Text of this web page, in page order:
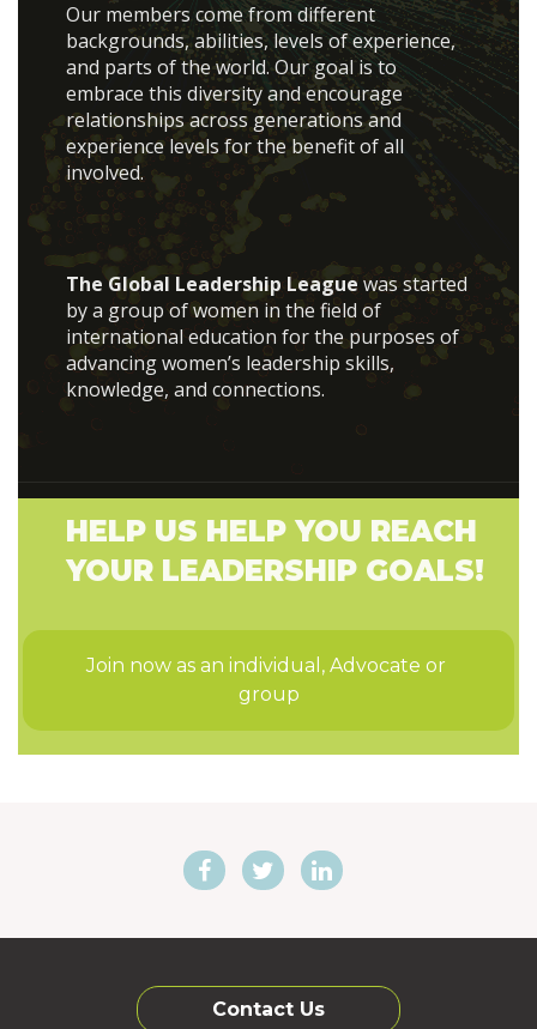
Our members come from different
backgrounds, abilities, levels of experience,
and parts of the world. Our goal is to
embrace this diversity and encourage
relationships across generations and
experience levels for the benefit of all
involved.
The Global Leadership League was started
by a group of women in the field of
international education for the purposes of
advancing women’s leadership skills,
knowledge, and connections.
HELP US HELP YOU REACH
YOUR LEADERSHIP GOALS!
Join now as an individual, Advocate or
group
Contact Us